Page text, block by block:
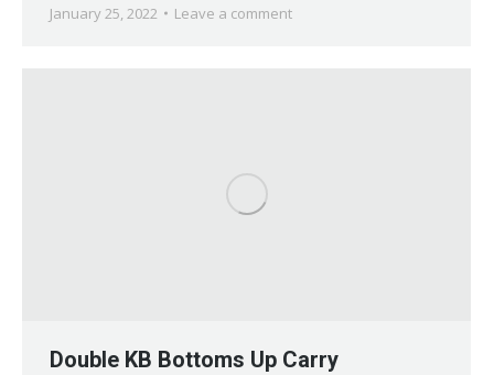
January 25, 2022
Leave a comment
Double KB Bottoms Up Carry